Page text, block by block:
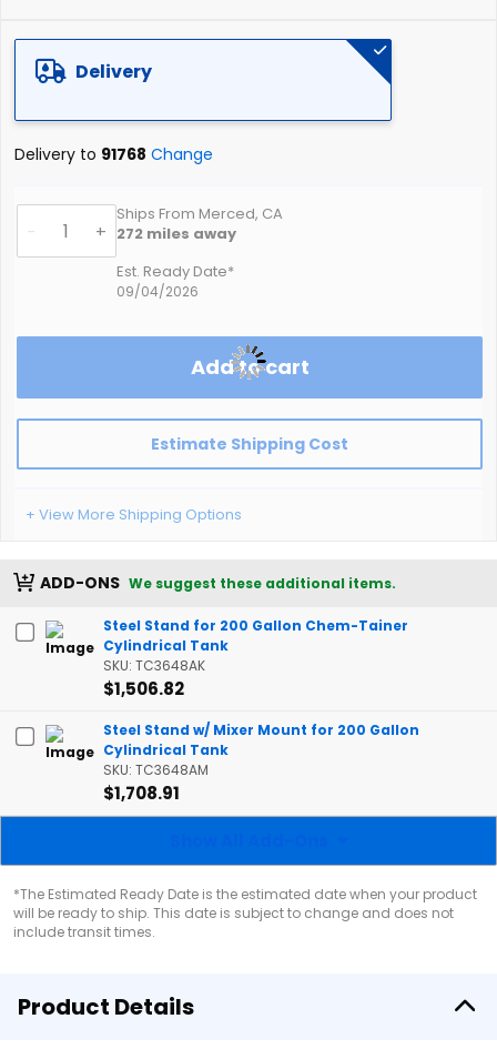
Delivery
Delivery to 91768 Change
- +
Ships From Merced, CA
272 miles away
Est. Ready Date*
09/04/2026
Add to cart
Estimate Shipping Cost
+ View More Shipping Options
ADD-ONS We suggest these additional items.
Steel Stand for 200 Gallon Chem-Tainer
Cylindrical Tank
SKU: TC3648AK
$1,506.82
Steel Stand w/ Mixer Mount for 200 Gallon
Cylindrical Tank
SKU: TC3648AM
$1,708.91
*The Estimated Ready Date is the estimated date when your product
will be ready to ship. This date is subject to change and does not
include transit times.
Product Details